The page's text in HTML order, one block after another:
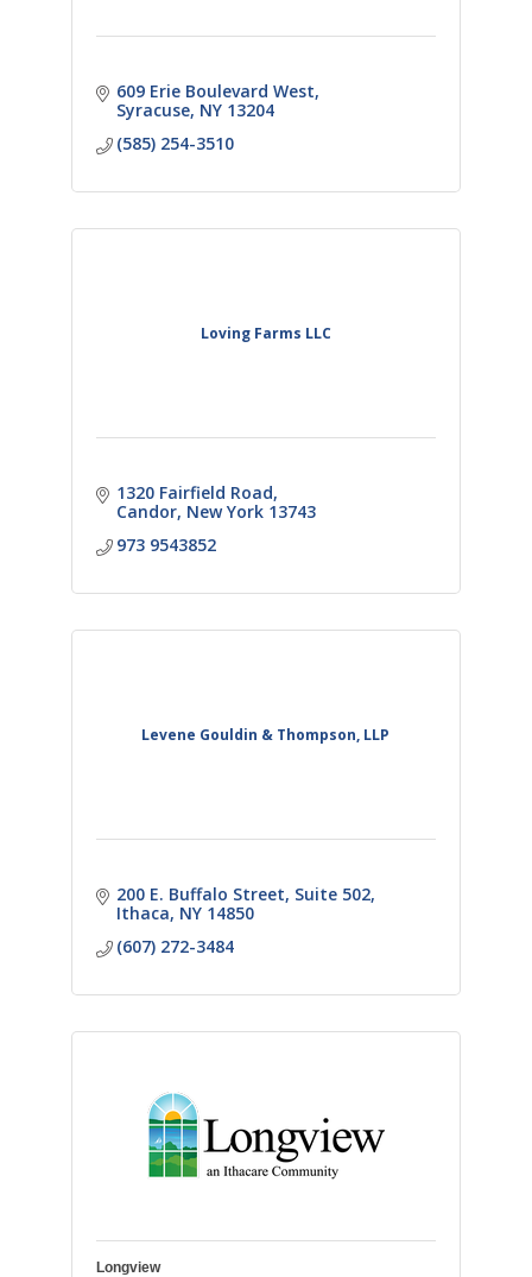
609 Erie Boulevard West
Syracuse NY 13204
(585) 254-3510
Loving Farms LLC
1320 Fairfield Road
Candor New York 13743
973 9543852
Levene Gouldin & Thompson, LLP
200 E. Buffalo Street Suite 502
Ithaca NY 14850
(607) 272-3484
Longview